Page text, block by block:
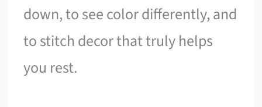
down, to see color differently, and
to stitch decor that truly helps
you rest.